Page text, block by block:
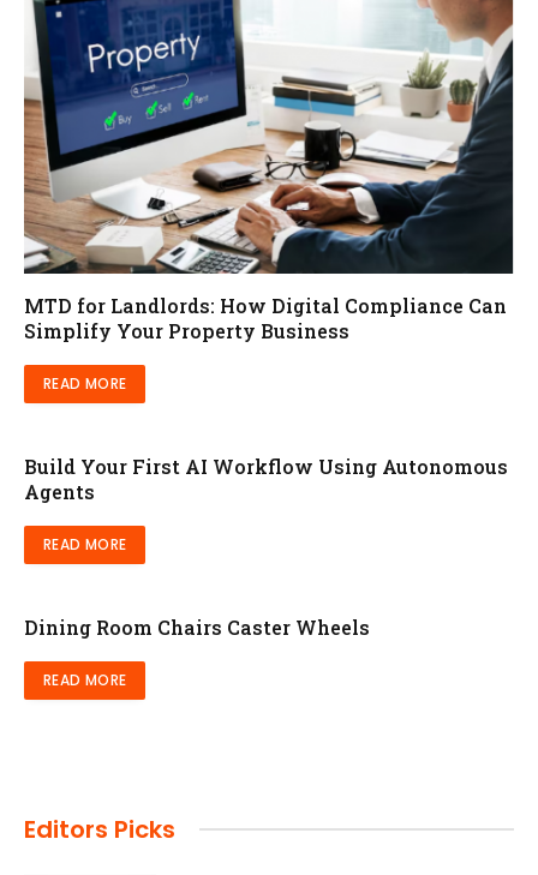
MTD for Landlords: How Digital Compliance Can
Simplify Your Property Business
READ MORE
Build Your First AI Workflow Using Autonomous
Agents
READ MORE
Dining Room Chairs Caster Wheels
READ MORE
Editors Picks